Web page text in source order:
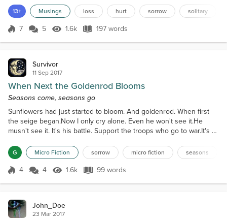
way. You deserved someone who could support
you and hold your trust. I, clearly, am not that man.
Sooner or later, I drive everyone away.I cannot
13+ Musings loss hurt sorrow solitary
Score 7
7 5 1.6k Views
1.6k 197 words
197 words
Survivor
11 Sep 2017
When Next the Goldenrod Blooms
Seasons come, seasons go
Sunflowers had just started to bloom. And goldenrod. When first
the seige began.Now I only cry alone. Even he won't see it.He
musn't see it. It's his battle. Support the troops who go to war.It's a
anyone. A few good friends. Sometimes.Sunflowers and goldenrod
are in bloom again. Colors vivid and rich.Like treasure. Precious.
Here for such a short time. Pre...
G Micro Fiction sorrow micro fiction seasons
Score 4
4 4 1.6k Views
1.6k 99 words
99 words
John_Doe
23 Mar 2017